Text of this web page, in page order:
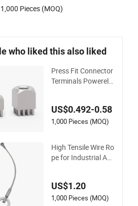
1,000 Pieces (MOQ)
who liked this also liked
Press Fit Connector
Terminals Powerele
97 7461099 74610
61
US$0.492-0.58
1,000 Pieces (MOQ)
High Tensile Wire Ro
pe for Industrial Ap
US$1.20
1,000 Pieces (MOQ)